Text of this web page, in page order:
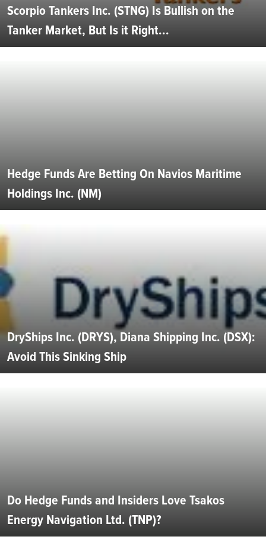
Scorpio Tankers Inc. (STNG) Is Bullish on the
Tanker Market, But Is it Right...
Hedge Funds Are Betting On Navios Maritime
Holdings Inc. (NM)
DryShips Inc. (DRYS), Diana Shipping Inc. (DSX):
Avoid This Sinking Ship
Do Hedge Funds and Insiders Love Tsakos
Energy Navigation Ltd. (TNP)?